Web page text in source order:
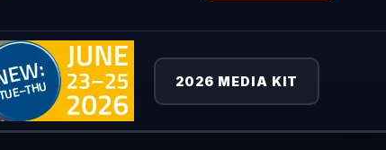
2026 MEDIA KIT